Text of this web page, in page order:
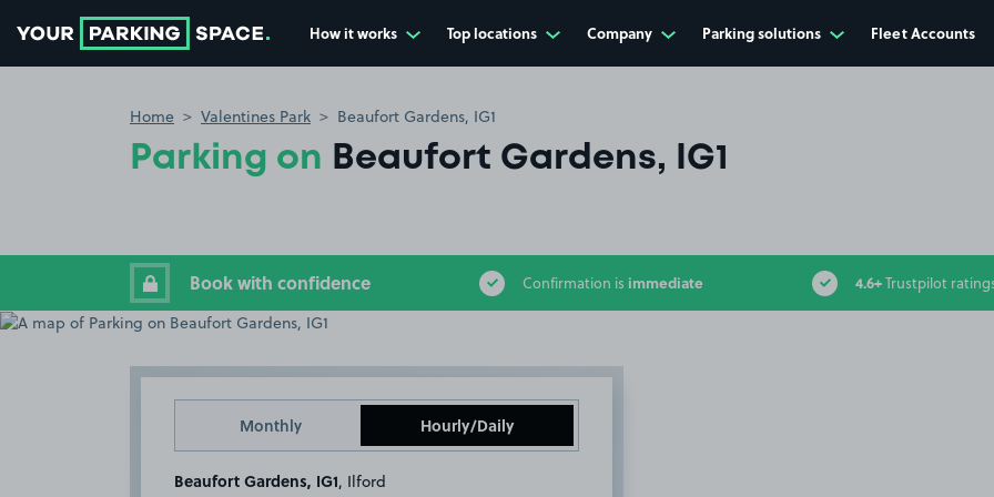
How it works Top locations Company Parking solutions Fleet Accounts
Home Valentines Park Beaufort Gardens, IG1
Parking on Beaufort Gardens, IG1
Book with confidence Confirmation is immediate 4.6+Trustpilot
Monthly Hourly/Daily
Beaufort Gardens, IG1 , Ilford